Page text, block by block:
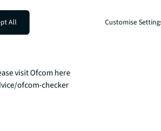
stations all
to key business
End.
visit Ofcom here
ofcom-checker
All Customise